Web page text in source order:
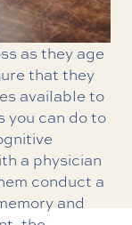
as they age
that they
available to
you can do to
a physician
conduct a
and